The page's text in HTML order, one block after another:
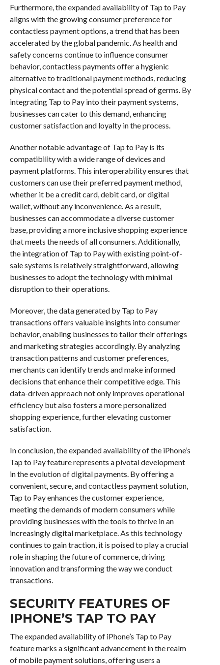
Furthermore, the expanded availability of Tap to Pay
aligns with the growing consumer preference for
contactless payment options, a trend that has been
accelerated by the global pandemic. As health and
safety concerns continue to influence consumer
behavior, contactless payments offer a hygienic
alternative to traditional payment methods, reducing
physical contact and the potential spread of germs. By
integrating Tap to Pay into their payment systems,
businesses can cater to this demand, enhancing
customer satisfaction and loyalty in the process.
Another notable advantage of Tap to Pay is its
compatibility with a wide range of devices and
payment platforms. This interoperability ensures that
customers can use their preferred payment method,
whether it be a credit card, debit card, or digital
wallet, without any inconvenience. As a result,
businesses can accommodate a diverse customer
base, providing a more inclusive shopping experience
that meets the needs of all consumers. Additionally,
the integration of Tap to Pay with existing point-of-
sale systems is relatively straightforward, allowing
businesses to adopt the technology with minimal
disruption to their operations.
Moreover, the data generated by Tap to Pay
transactions offers valuable insights into consumer
behavior, enabling businesses to tailor their offerings
and marketing strategies accordingly. By analyzing
transaction patterns and customer preferences,
merchants can identify trends and make informed
decisions that enhance their competitive edge. This
data-driven approach not only improves operational
efficiency but also fosters a more personalized
shopping experience, further elevating customer
satisfaction.
In conclusion, the expanded availability of the iPhone’s
Tap to Pay feature represents a pivotal development
in the evolution of digital payments. By offering a
convenient, secure, and contactless payment solution,
Tap to Pay enhances the customer experience,
meeting the demands of modern consumers while
providing businesses with the tools to thrive in an
increasingly digital marketplace. As this technology
continues to gain traction, it is poised to play a crucial
role in shaping the future of commerce, driving
innovation and transforming the way we conduct
transactions.
SECURITY FEATURES OF
IPHONE’S TAP TO PAY
The expanded availability of iPhone’s Tap to Pay
feature marks a significant advancement in the realm
of mobile payment solutions, offering users a